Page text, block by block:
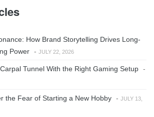
How Brand Storytelling Drives Long-
Power - JULY 22, 2026
Tunnel With the Right Gaming Setup -
the Fear of Starting a New Hobby - JULY 13,